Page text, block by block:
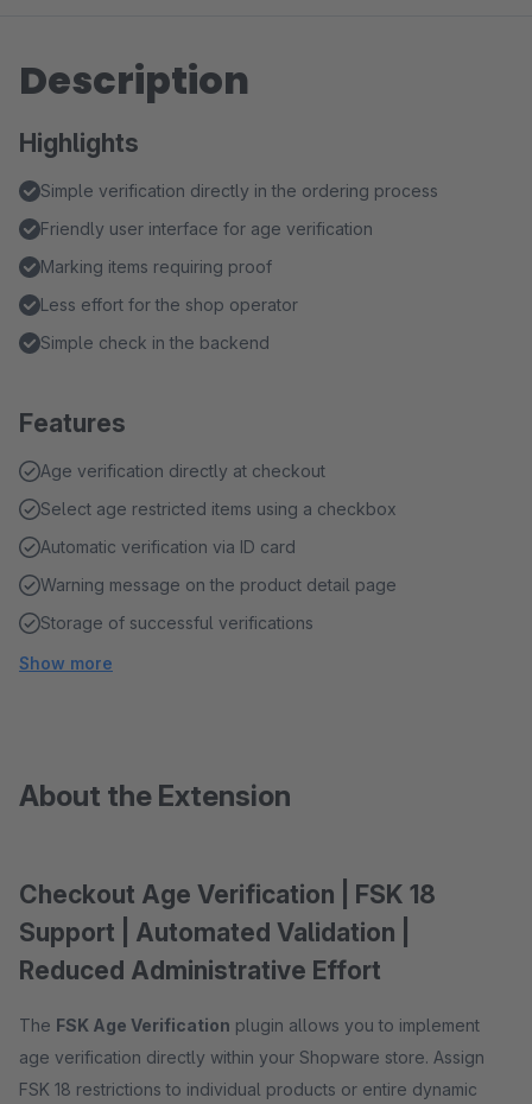
Description
Highlights
Simple verification directly in the ordering process
Friendly user interface for age verification
Marking items requiring proof
Less effort for the shop operator
Simple check in the backend
Features
Age verification directly at checkout
Select age restricted items using a checkbox
Automatic verification via ID card
Warning message on the product detail page
Storage of successful verifications
Show more
About the Extension
Checkout Age Verification | FSK 18
Support | Automated Validation |
Reduced Administrative Effort
The FSK Age Verification plugin allows you to implement
age verification directly within your Shopware store. Assign
FSK 18 restrictions to individual products or entire dynamic